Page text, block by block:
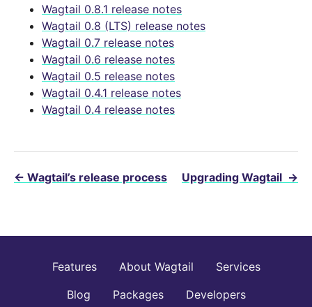
Wagtail 0.8.1 release notes
Wagtail 0.8 (LTS) release notes
Wagtail 0.7 release notes
Wagtail 0.6 release notes
Wagtail 0.5 release notes
Wagtail 0.4.1 release notes
Wagtail 0.4 release notes
← Wagtail’s release process Upgrading Wagtail →
Features About Wagtail
Services
Blog
Packages Developers